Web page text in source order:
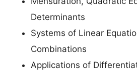
Determinants
Systems of Linear
Combinations
Applications of